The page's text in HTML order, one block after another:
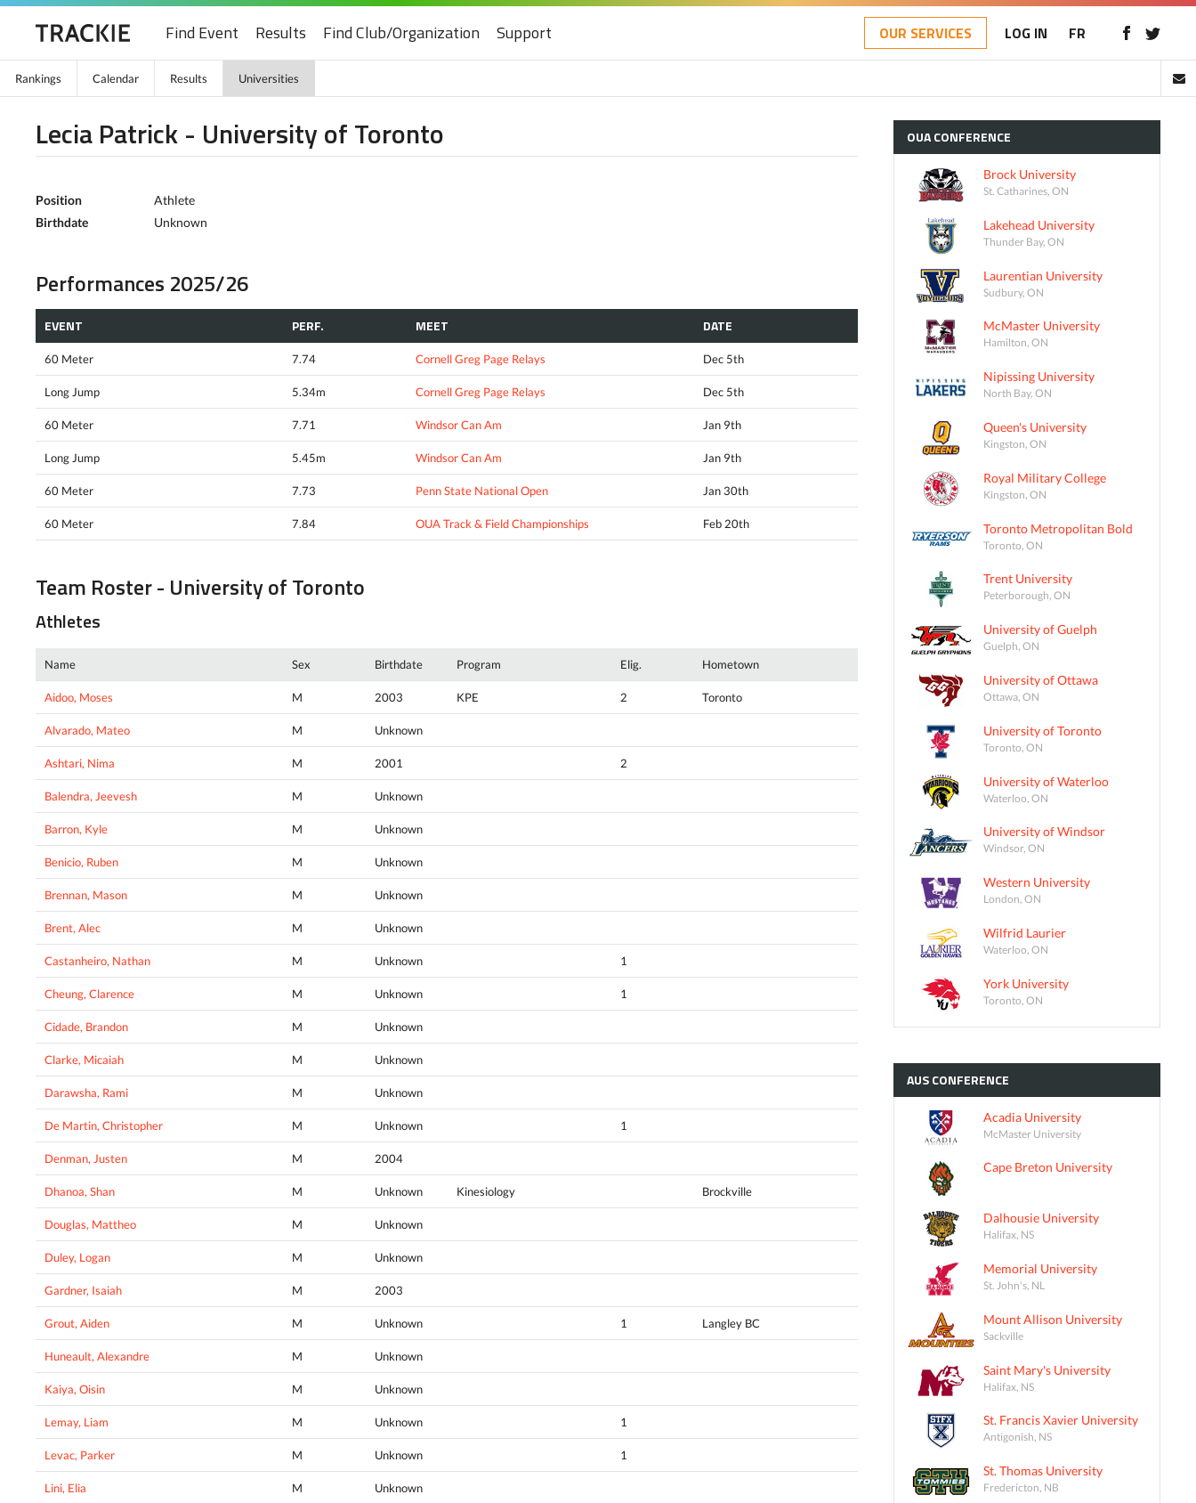
Find Event Results Find Club/Organization Support OUR SERVICES LOG IN FR
Rankings Calendar Results Universities
Lecia Patrick - University of Toronto
Position
Athlete
Birthdate
Unknown
Performances 2025/26
EVENT PERF. MEET DATE
60 Meter 7.74 Cornell Greg Page Relays Dec 5th
Long Jump 5.34m Cornell Greg Page Relays Dec 5th
60 Meter 7.71 Windsor Can Am Jan 9th
Long Jump 5.45m Windsor Can Am Jan 9th
60 Meter 7.73 Penn State National Open Jan 30th
60 Meter 7.84 OUA Track & Field Championships Feb 20th
Team Roster - University of Toronto
Athletes
Name Sex Birthdate Program Elig. Hometown
Aidoo, Moses M 2003 KPE 2 Toronto
Alvarado, Mateo M Unknown
Ashtari, Nima M 2001 2
Balendra, Jeevesh M Unknown
Barron, Kyle M Unknown
Benicio, Ruben M Unknown
Brennan, Mason M Unknown
Brent, Alec M Unknown
Castanheiro, Nathan M Unknown 1
Cheung, Clarence M Unknown 1
Cidade, Brandon M Unknown
Clarke, Micaiah M Unknown
Darawsha, Rami M Unknown
De Martin, Christopher M Unknown 1
Denman, Justen M 2004
Dhanoa, Shan M Unknown Kinesiology Brockville
Douglas, Mattheo M Unknown
Duley, Logan M Unknown
Gardner, Isaiah M 2003
Grout, Aiden M Unknown 1 Langley BC
Huneault, Alexandre M Unknown
Kaiya, Oisin M Unknown
Lemay, Liam M Unknown 1
Levac, Parker M Unknown 1
Lini, Elia M Unknown
OUACONFERENCE
Brock University
St. Catharines, ON
Lakehead University
Thunder Bay, ON
Laurentian University
Sudbury, ON
McMaster University
Hamilton, ON
Nipissing University
North Bay, ON
Queen's University
Kingston, ON
Royal Military College
Kingston, ON
Toronto Metropolitan Bold
Toronto, ON
Trent University
Peterborough, ON
University of Guelph
Guelph, ON
University of Ottawa
Ottawa, ON
University of Toronto
Toronto, ON
University of Waterloo
Waterloo, ON
University of Windsor
Windsor, ON
Western University
London, ON
Wilfrid Laurier
Waterloo, ON
York University
Toronto, ON
AUSCONFERENCE
Acadia University
McMaster University
Cape Breton University
Dalhousie University
Halifax, NS
Memorial University
St. John's, NL
Mount Allison University
Sackville
Saint Mary's University
Halifax, NS
St. Francis Xavier University
Antigonish, NS
St. Thomas University
Fredericton, NB